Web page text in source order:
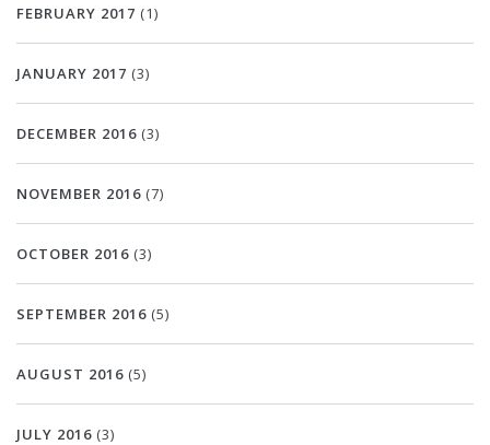
FEBRUARY 2017 (1)
JANUARY 2017 (3)
DECEMBER 2016 (3)
NOVEMBER 2016 (7)
OCTOBER 2016 (3)
SEPTEMBER 2016 (5)
AUGUST 2016 (5)
JULY 2016 (3)